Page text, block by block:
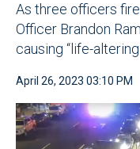
As three officers
Officer Brandon
causing “life-
April 26, 2023 03:10 PM